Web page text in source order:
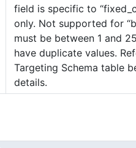
field is specific to
only. Not supported for
must be between 1 and
have duplicate values.
Targeting Schema table
details.